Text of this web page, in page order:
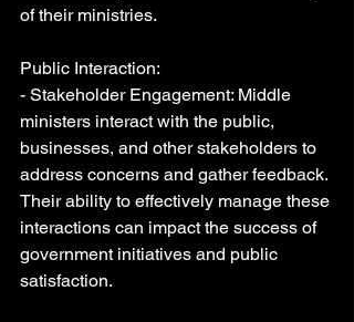
of their ministries.
Public Interaction:
- Stakeholder Engagement: Middle
ministers interact with the public,
businesses, and other stakeholders to
address concerns and gather feedback.
Their ability to effectively manage these
interactions can impact the success of
government initiatives and public
satisfaction.